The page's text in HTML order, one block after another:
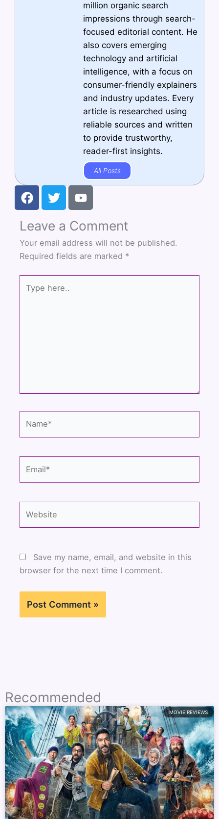
million organic search
impressions through search-
focused editorial content. He
also covers emerging
technology and artificial
intelligence, with a focus on
consumer-friendly explainers
and industry updates. Every
article is researched using
reliable sources and written
to provide trustworthy,
reader-first insights.
All Posts
F
a
e
b
o
o
k
T
w
t
t
e
Y
o
t
u
b
Leave a Comment
Your email address will not be published.
Required fields are marked *
here..
Save my name, email, and website in this
browser for the next time I comment.
Recommended
MOVIE REVIEWS